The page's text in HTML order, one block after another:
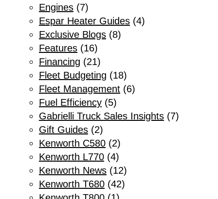
Engines (7)
Espar Heater Guides (4)
Exclusive Blogs (8)
Features (16)
Financing (21)
Fleet Budgeting (18)
Fleet Management (6)
Fuel Efficiency (5)
Gabrielli Truck Sales Insights (7)
Gift Guides (2)
Kenworth C580 (2)
Kenworth L770 (4)
Kenworth News (12)
Kenworth T680 (42)